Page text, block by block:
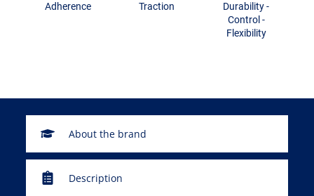
Adherence Traction
Durability -
Control -
Flexibility
About the brand
Description